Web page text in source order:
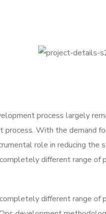
process largely
With the demand
role in reducing the
different range of
different range of